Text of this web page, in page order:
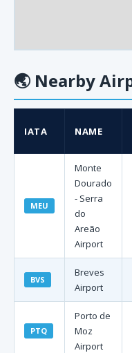
🌏 Nearby
IATA NAME
MEU
Monte
Dourado
- Serra
do
Areão
Airport
BVS
Breves
Airport
PTQ
Porto de
Moz
Airport